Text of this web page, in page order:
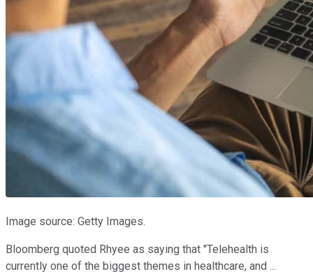
Image source: Getty Images.
Bloomberg quoted Rhyee as saying that "Telehealth is
currently one of the biggest themes in healthcare, and ...